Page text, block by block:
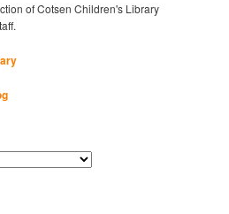
of Cotsen Children's Library